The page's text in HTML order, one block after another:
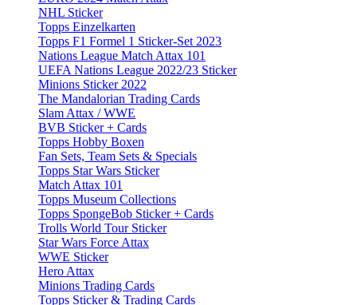
NHL Sticker
Topps Einzelkarten
Topps F1 Formel 1 Sticker-Set 2023
Nations League Match Attax 101
UEFA Nations League 2022/23 Sticker
Minions Sticker 2022
The Mandalorian Trading Cards
Slam Attax / WWE
BVB Sticker + Cards
Topps Hobby Boxen
Fan Sets, Team Sets & Specials
Topps Star Wars Sticker
Match Attax 101
Topps Museum Collections
Topps SpongeBob Sticker + Cards
Trolls World Tour Sticker
Star Wars Force Attax
WWE Sticker
Hero Attax
Minions Trading Cards
Topps Sticker & Trading Cards